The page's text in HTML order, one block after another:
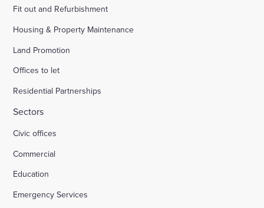
Fit out and Refurbishment
Housing & Property Maintenance
Land Promotion
Offices to let
Residential Partnerships
Sectors
Civic offices
Commercial
Education
Emergency Services